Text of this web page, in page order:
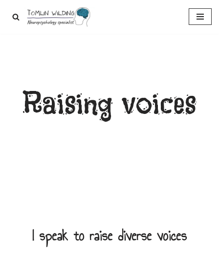
Raising voices
I speak to raise diverse voices